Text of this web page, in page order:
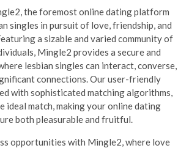
the foremost online dating platform
singles in pursuit of love, friendship, and
a sizable and varied community of
Mingle2 provides a secure and
lesbian singles can interact, converse,
connections. Our user-friendly
with sophisticated matching algorithms,
ideal match, making your online dating
both pleasurable and fruitful.
opportunities with Mingle2, where love